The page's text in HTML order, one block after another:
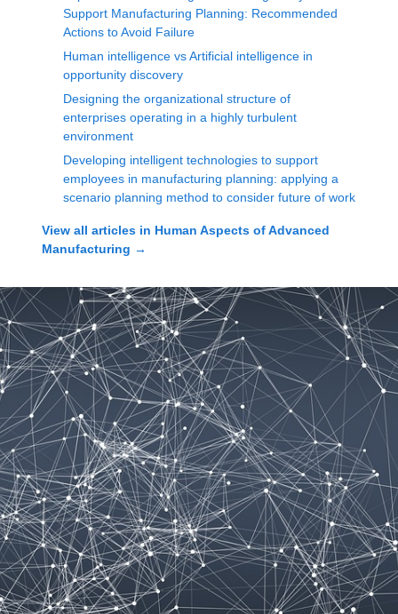
Support Manufacturing Planning: Recommended
Actions to Avoid Failure
Human intelligence vs Artificial intelligence in
opportunity discovery
Designing the organizational structure of
enterprises operating in a highly turbulent
environment
Developing intelligent technologies to support
employees in manufacturing planning: applying a
scenario planning method to consider future of work
View all articles in Human Aspects of Advanced
Manufacturing →